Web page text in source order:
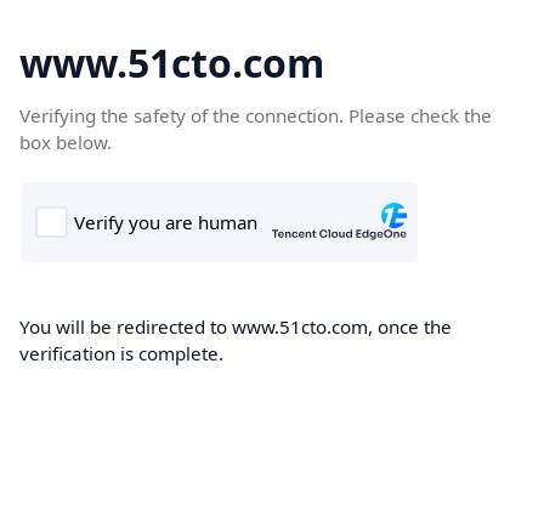
www.51cto.com
Verifying the safety of the connection. Please check the
box below.
You will be redirected to www.51cto.com, once the
verification is complete.